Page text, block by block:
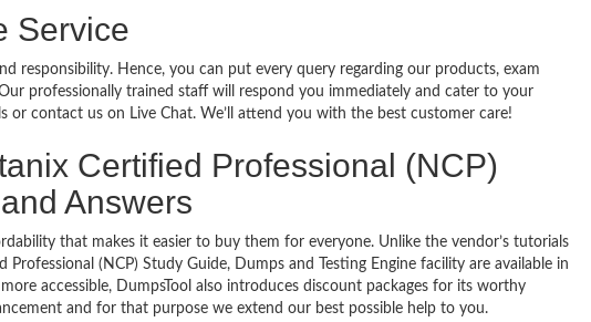
Service
responsibility. Hence, you can put every query regarding our products, exam
professionally trained staff will respond you immediately and cater to your
or contact us on Live Chat. We’ll attend you with the best customer care!
Certified Professional (NCP)
Answers
that makes it easier to buy them for everyone. Unlike the vendor’s tutorials
(NCP) Study Guide, Dumps and Testing Engine facility are available in
accessible, DumpsTool also introduces discount packages for its worthy
and for that purpose we extend our best possible help to you.